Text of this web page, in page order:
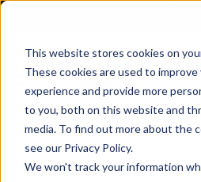
This website stores cookies on
These cookies are used to
experience and provide more
to you, both on this website and
media. To find out more about the
see our Privacy Policy.
We won't track your information
NEXT DAY
ORDERS
FREE DELIVERY AVAILABLE